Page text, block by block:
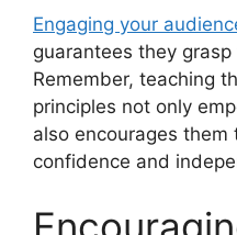
Engaging your
guarantees they
Remember, teaching
principles not only
also encourages
confidence and